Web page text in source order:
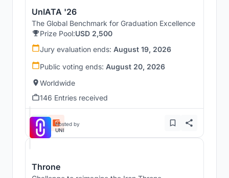
UnIATA '26
The Global Benchmark for Graduation Excellence
Prize Pool:USD 2,500
Jury evaluation ends: August 19, 2026
Public voting ends: August 20, 2026
Worldwide
146 Entries received
Hosted by
UNI
Throne